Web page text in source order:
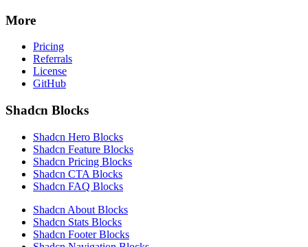
More
Pricing
Referrals
License
GitHub
Shadcn Blocks
Shadcn Hero Blocks
Shadcn Feature Blocks
Shadcn Pricing Blocks
Shadcn CTA Blocks
Shadcn FAQ Blocks
Shadcn About Blocks
Shadcn Stats Blocks
Shadcn Footer Blocks